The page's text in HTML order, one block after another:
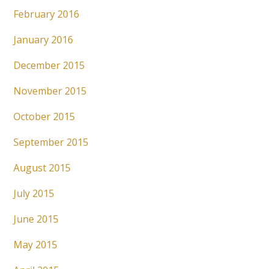
February 2016
January 2016
December 2015
November 2015
October 2015
September 2015
August 2015
July 2015
June 2015
May 2015